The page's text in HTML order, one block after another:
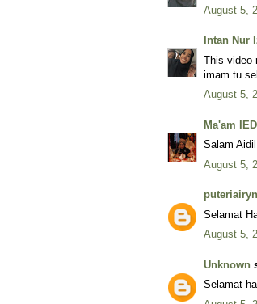
August 5,
Intan Nur
This video
imam tu
August 5,
Ma'am
Salam
August 5,
puteriairyn
Selamat
August 5,
Unknown
Selamat